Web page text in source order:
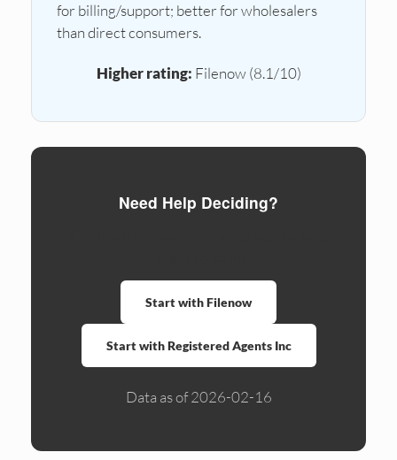
for billing/support; better for wholesalers
than direct consumers.
Higher rating: Filenow (8.1/10)
Need Help Deciding?
Start with Filenow
Start with Registered Agents Inc
Data as of 2026-02-16